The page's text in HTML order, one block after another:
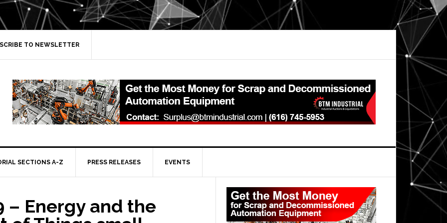
TO NEWSLETTER
SECTIONS A-Z PRESS RELEASES EVENTS
– Energy and the
Primary
Sidebar